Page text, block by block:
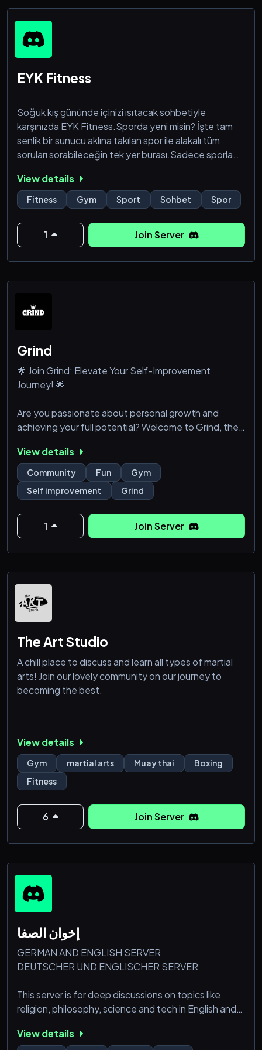
EYK Fitness
Soğuk kış gününde içinizi ısıtacak sohbetiyle
karşınızda EYK Fitness.Sporda yeni misin? İşte tam
senlik bir sunucu aklına takılan spor ile alakalı tüm
soruları sorabileceğin tek yer burası.Sadece sporla
şimdiden hoşgeldin! :)
View details
Fitness Gym Sport Sohbet Spor
1 Join Server
Grind
🌟 Join Grind: Elevate Your Self-Improvement
Journey! 🌟
Are you passionate about personal growth and
achieving your full potential? Welcome to Grind, the
enthusiasts! Connect with like-minded individuals
and access resources that will help you become the
best version of yourself.
Why Join Grind?
🥇Inspiring Community: Surround yourself with
motivated individuals who share your passion for
🧨 Dynamic Discussion
View details
Community Fun
Gym
Self improvement
Grind
1 Join Server
The Art Studio
A chill place to discuss and learn all types of martial
arts! Join our lovely community on our journey to
becoming the best.
View details
Gym martial arts Muay thai
Boxing
Fitness
6 Join Server
إخوان الصفا
GERMAN AND ENGLISH SERVER
DEUTSCHER UND ENGLISCHER SERVER
This server is for deep discussions on topics like
religion, philosophy, science and tech in English and
share content, memes, and jokes. We aim to create a
View details